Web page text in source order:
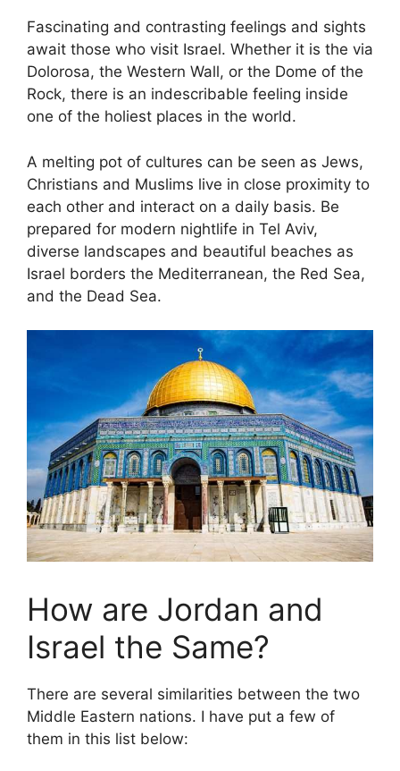
Fascinating and contrasting feelings and sights
await those who visit Israel. Whether it is the via
Dolorosa, the Western Wall, or the Dome of the
Rock, there is an indescribable feeling inside
one of the holiest places in the world.
A melting pot of cultures can be seen as Jews,
Christians and Muslims live in close proximity to
each other and interact on a daily basis. Be
prepared for modern nightlife in Tel Aviv,
diverse landscapes and beautiful beaches as
Israel borders the Mediterranean, the Red Sea,
and the Dead Sea.
How are Jordan and
Israel the Same?
There are several similarities between the two
Middle Eastern nations. I have put a few of
them in this list below: